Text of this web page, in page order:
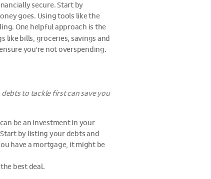
secure. Start by
goes. Using tools like the
One helpful approach is the
like bills, groceries, savings and
you're not overspending.
to tackle first can save you
be an investment in your
by listing your debts and
have a mortgage, it might be
best deal.